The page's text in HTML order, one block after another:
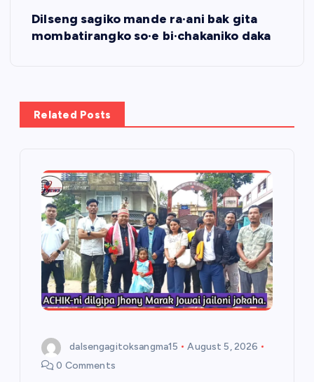
Dilseng sagiko mande ra·ani bak gita
mombatirangko so·e bi·chakaniko daka
Related Posts
dalsengagitoksangma15
August 5, 2026
0 Comments